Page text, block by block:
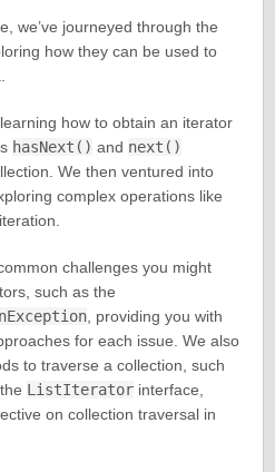
we’ve journeyed through the
how they can be used to
how to obtain an iterator
hasNext() and next()
We then ventured into
complex operations like
challenges you might
such as the
, providing you with
for each issue. We also
to traverse a collection, such
ListIteratorinterface,
on collection traversal in